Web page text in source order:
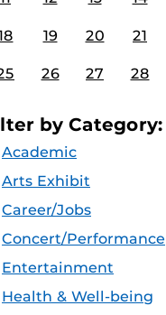
19 20 21
26 27 28
by Category:
Academic
Arts Exhibit
Career/Jobs
Concert/Performance
Entertainment
Health & Well-being